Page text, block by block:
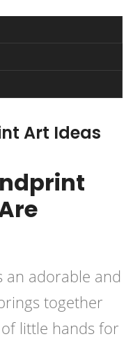
Art Ideas
an adorable and
together
little hands for